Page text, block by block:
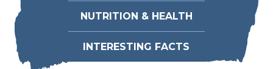
NUTRITION & HEALTH
INTERESTING FACTS